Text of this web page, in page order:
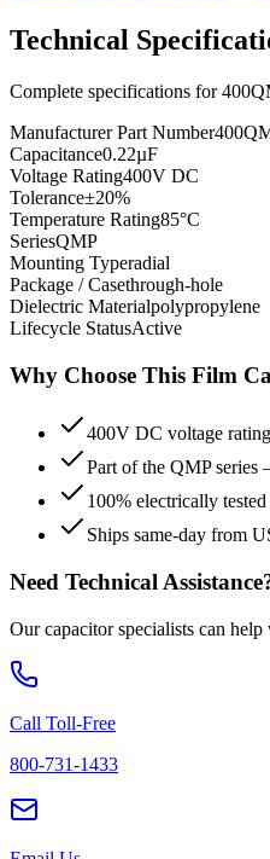
Technical
Complete specifications for
Manufacturer Part Number
Capacitance0.22µF
Voltage Rating400V DC
Tolerance±20%
Temperature Rating85°C
SeriesQMP
Mounting Typeradial
Package / Casethrough-hole
Dielectric Materialpolypropylene
Lifecycle StatusActive
Why Choose This Film
400V DC voltage
Part of the QMP series
100% electrically
Ships same-day from
Need Technical
Our capacitor specialists can
Call Toll-Free
800-731-1433